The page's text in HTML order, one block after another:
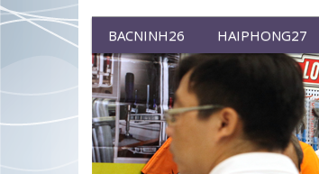
BACNINH26 HAIPHONG27